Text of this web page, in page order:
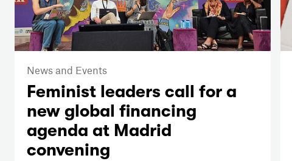
News and Events
Feminist leaders call for a
new global financing
agenda at Madrid
convening